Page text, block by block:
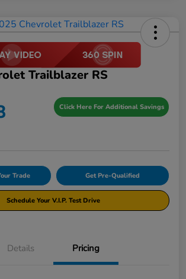
Trailblazer RS
Click Here For Additional Savings
Trade Get Pre-Qualified
Schedule Your V.I.P. Test Drive
Details Pricing